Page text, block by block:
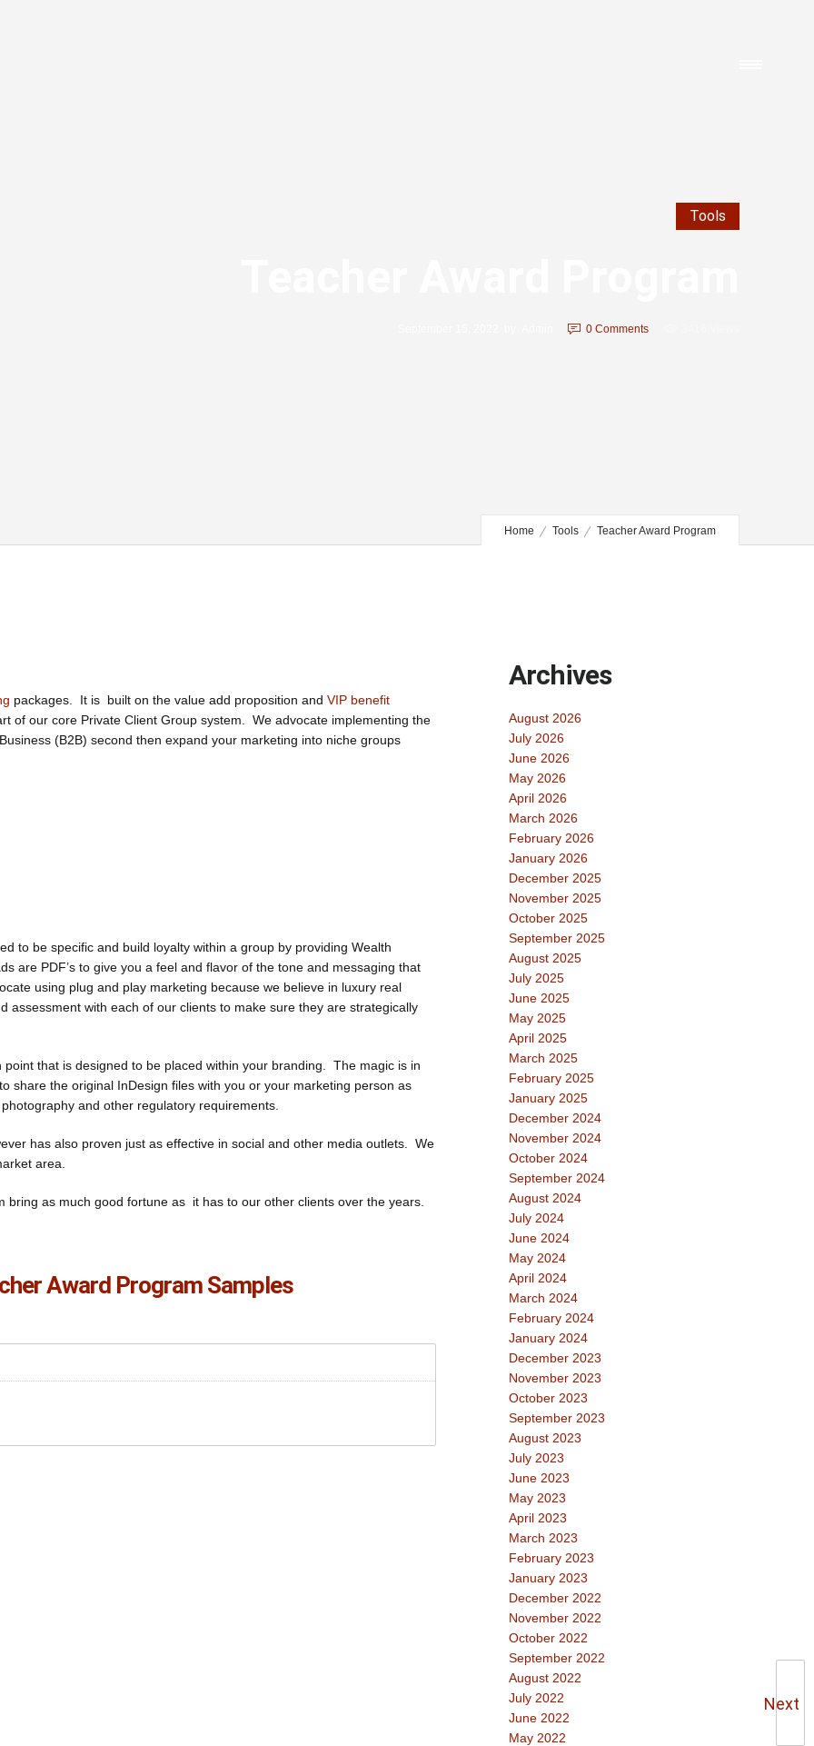
Tools
0 Comments
Home Tools Teacher Award Program
Next
packages. It is built on the value add proposition and VIP benefit
of our core Private Client Group system. We advocate implementing the
(B2B) second then expand your marketing into niche groups
to be specific and build loyalty within a group by providing Wealth
are PDF’s to give you a feel and flavor of the tone and messaging that
using plug and play marketing because we believe in luxury real
with each of our clients to make sure they are strategically
that is designed to be placed within your branding. The magic is in
share the original InDesign files with you or your marketing person as
and other regulatory requirements.
has also proven just as effective in social and other media outlets. We
area.
as much good fortune as it has to our other clients over the years.
Award Program Samples
Archives
August 2026
July 2026
June 2026
May 2026
April 2026
March 2026
February 2026
January 2026
December 2025
November 2025
October 2025
September 2025
August 2025
July 2025
June 2025
May 2025
April 2025
March 2025
February 2025
January 2025
December 2024
November 2024
October 2024
September 2024
August 2024
July 2024
June 2024
May 2024
April 2024
March 2024
February 2024
January 2024
December 2023
November 2023
October 2023
September 2023
August 2023
July 2023
June 2023
May 2023
April 2023
March 2023
February 2023
January 2023
December 2022
November 2022
October 2022
September 2022
August 2022
July 2022
June 2022
May 2022